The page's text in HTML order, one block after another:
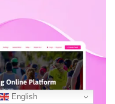
English